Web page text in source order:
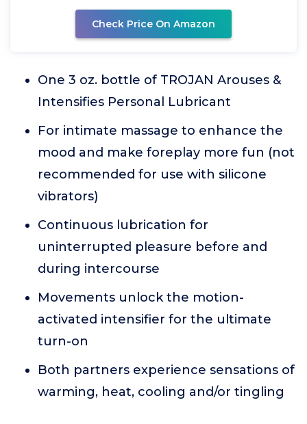
Check Price On Amazon
One 3 oz. bottle of TROJAN Arouses &
Intensifies Personal Lubricant
For intimate massage to enhance the
mood and make foreplay more fun (not
recommended for use with silicone
vibrators)
Continuous lubrication for
uninterrupted pleasure before and
during intercourse
Movements unlock the motion-
activated intensifier for the ultimate
turn-on
Both partners experience sensations of
warming, heat, cooling and/or tingling